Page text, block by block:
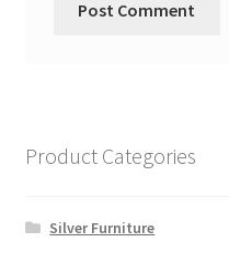
Product Categories
Silver Furniture